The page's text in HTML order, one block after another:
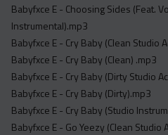
Babyfxce E - Choosing Sides (Feat.
Instrumental).mp3
Babyfxce E - Cry Baby (Clean Studio
Babyfxce E - Cry Baby (Clean) .mp3
Babyfxce E - Cry Baby (Dirty Studio
Babyfxce E - Cry Baby (Dirty).mp3
Babyfxce E - Cry Baby (Studio
Babyfxce E - Go Yeezy (Clean Studio